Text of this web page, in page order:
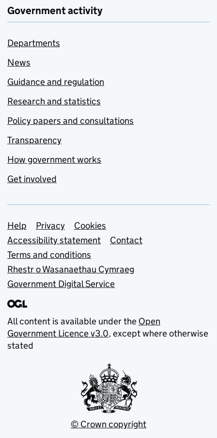
Government activity
Departments
News
Guidance and regulation
Research and statistics
Policy papers and consultations
Transparency
How government works
Get involved
Support links
Help Privacy
Cookies
Accessibility statement
Contact
Terms and conditions
Rhestr o Wasanaethau Cymraeg
Government Digital Service
All content is available under the Open
Government Licence v3.0, except where otherwise
stated
© Crown copyright